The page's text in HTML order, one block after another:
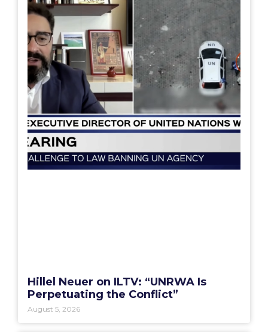
Hillel Neuer on ILTV: “UNRWA Is
Perpetuating the Conflict”
August 5, 2026